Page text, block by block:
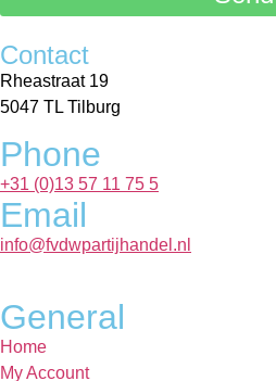
Contact
Rheastraat 19
5047 TL Tilburg
Phone
+31 (0)13 57 11 75 5
Email
info@fvdwpartijhandel.nl
General
Home
My Account